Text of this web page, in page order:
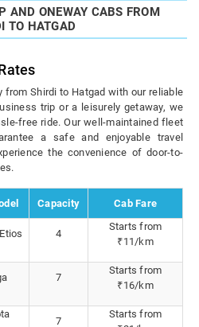
AND ONEWAY CABS FROM
TO HATGAD
from Shirdi to Hatgad with our reliable
trip or a leisurely getaway, we
free ride. Our well-maintained fleet
a safe and enjoyable travel
the convenience of door-to-
Capacity Cab Fare
4
Starts from
₹11/km
7
Starts from
₹16/km
7
Starts from